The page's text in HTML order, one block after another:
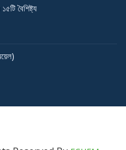
বৈশিষ্ট্য